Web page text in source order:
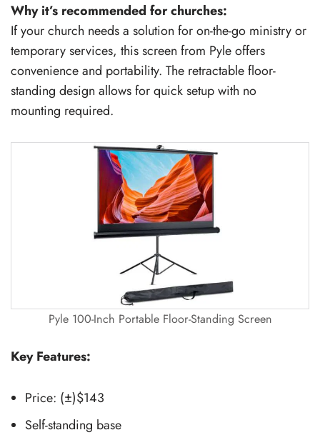
Why it’s recommended for churches:
If your church needs a solution for on-the-go ministry or
temporary services, this screen from Pyle offers
convenience and portability. The retractable floor-
standing design allows for quick setup with no
mounting required.
Pyle 100-Inch Portable Floor-Standing Screen
Key Features:
Price: (±)$143
Self-standing base